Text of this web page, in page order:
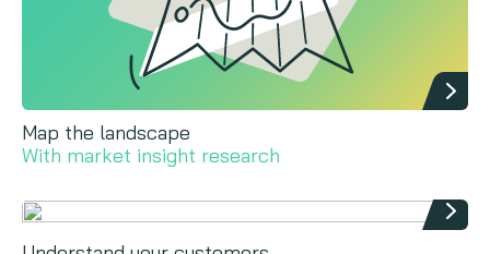
Map the landscape
With market insight research